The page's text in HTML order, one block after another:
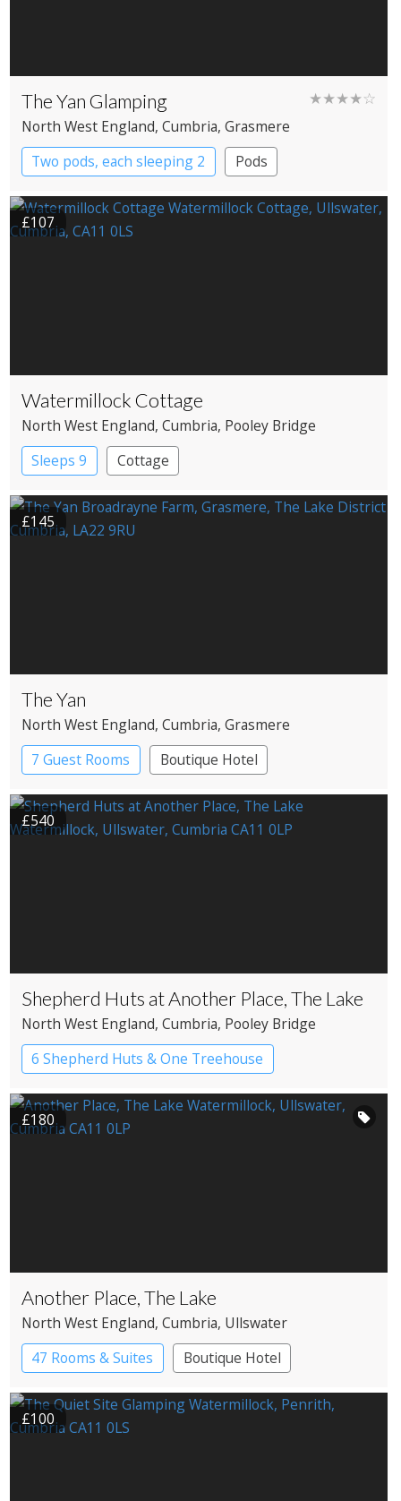
The Yan Glamping ★★★★☆
North West England, Cumbria, Grasmere
Two pods, each sleeping 2
Pods
£107
Watermillock Cottage
North West England, Cumbria, Pooley Bridge
Sleeps 9
Cottage
£145
The Yan
North West England, Cumbria, Grasmere
7 Guest Rooms
Boutique Hotel
Restaurant with Rooms
£540
Shepherd Huts at Another Place, The Lake
North West England, Cumbria, Pooley Bridge
6 Shepherd Huts & One Treehouse
Shepherd’s huts
£180
Another Place, The Lake
North West England, Cumbria, Ullswater
47 Rooms & Suites
Boutique Hotel
Country House Hotel
£100